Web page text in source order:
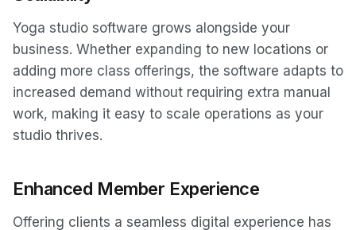
Yoga studio software grows alongside your
business. Whether expanding to new locations or
adding more class offerings, the software adapts to
increased demand without requiring extra manual
work, making it easy to scale operations as your
studio thrives.
Enhanced Member Experience
Offering clients a seamless digital experience has